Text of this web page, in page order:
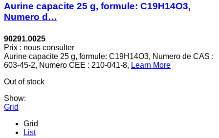
Aurine capacite 25 g, formule: C19H14O3,
Numero d…
90291.0025
Prix : nous consulter
Aurine capacite 25 g, formule: C19H14O3, Numero de CAS :
603-45-2, Numero CEE : 210-041-8, Learn More
Out of stock
Show:
Grid
Grid
List